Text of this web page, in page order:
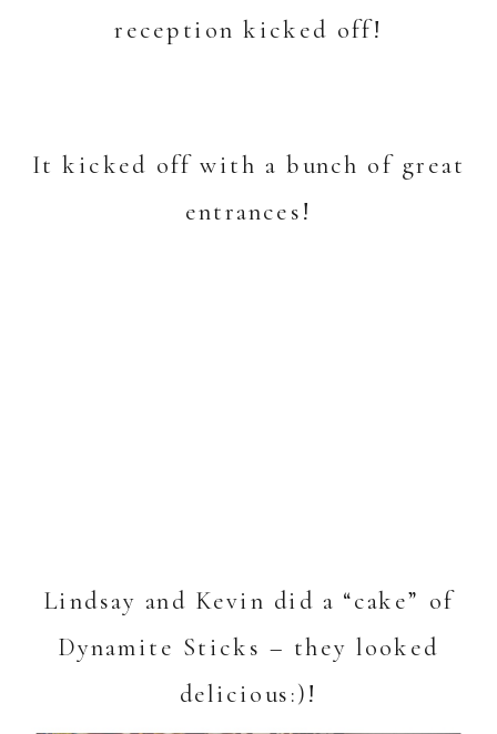
reception kicked off!
It kicked off with a bunch of great
entrances!
Lindsay and Kevin did a “cake” of
Dynamite Sticks – they looked
delicious:)!